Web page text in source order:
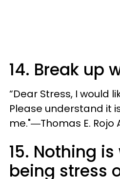
14. Break up
“Dear Stress, I would
Please understand it
me."―Thomas E. Rojo
15. Nothing
being stress